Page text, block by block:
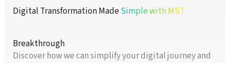
Digital Transformation MadeSimple with MST
Breakthrough
Discover how we can simplify your digital journey and